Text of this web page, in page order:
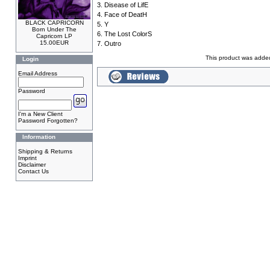
BLACK CAPRICORN
Born Under The
Capricorn LP
15.00EUR
Login
Email Address
Password
I'm a New Client
Password Forgotten?
Information
Shipping & Returns
Imprint
Disclaimer
Contact Us
3. Disease of LifE
4. Face of DeatH
5. Y
6. The Lost ColorS
7. Outro
This product was